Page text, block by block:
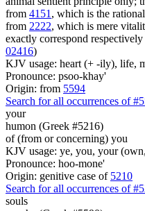
from 4151 , which is the
from 2222, which is mere
exactly correspond
02416)
KJV usage: heart (+ -ily), life,
Pronounce: psoo-khay'
Origin: from 5594
Search for all occurrences of
your
humon (Greek #5216)
of (from or concerning) you
KJV usage: ye, you, your
Pronounce: hoo-mone'
Origin: genitive case of 5210
Search for all occurrences of
souls